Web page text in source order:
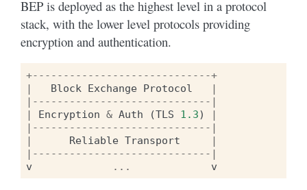
BEP is deployed as the highest level in a protocol
stack, with the lower level protocols providing
encryption and authentication.
+-----------------------------+
|
Block Exchange Protocol
|
|-----------------------------|
|
Encryption & Auth (TLS 1.3)
|
|-----------------------------|
|
Reliable Transport
|
|-----------------------------|
v
... v